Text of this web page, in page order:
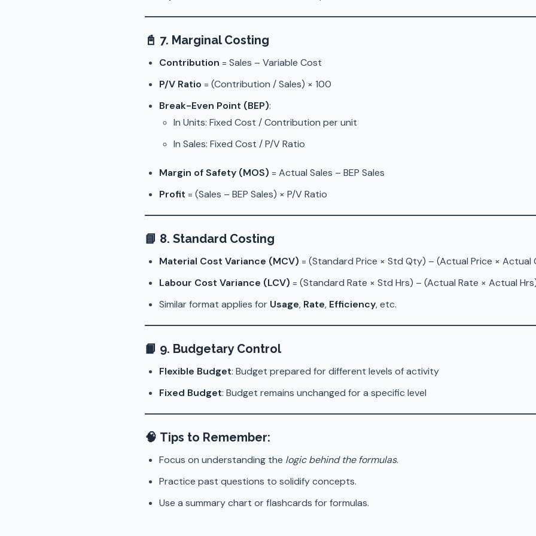
📓 7. Marginal Costing
Contribution = Sales – Variable Cost
P/V Ratio = (Contribution / Sales) × 100
Break-Even Point (BEP):
In Units: Fixed Cost / Contribution per unit
In Sales: Fixed Cost / P/V Ratio
Margin of Safety (MOS) = Actual Sales – BEP Sales
Profit = (Sales – BEP Sales) × P/V Ratio
📘 8. Standard Costing
Material Cost Variance (MCV) = (Standard Price × Std Qty) – (Actual Price × Actual
Labour Cost Variance (LCV) = (Standard Rate × Std Hrs) – (Actual Rate × Actual
Similar format applies for Usage, Rate, Efficiency, etc.
📙 9. Budgetary Control
Flexible Budget: Budget prepared for different levels of activity
Fixed Budget: Budget remains unchanged for a specific level
🧠 Tips to Remember:
Focus on understanding the logic behind the formulas.
Practice past questions to solidify concepts.
Use a summary chart or flashcards for formulas.